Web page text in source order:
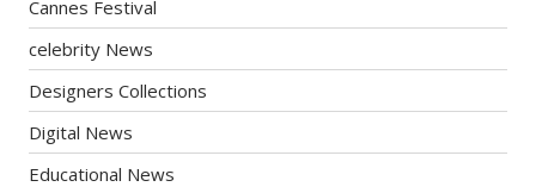
Cannes Festival
celebrity News
Designers Collections
Digital News
Educational News